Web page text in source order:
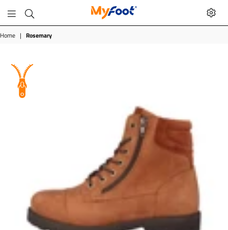
MyFoot
Shop
Home | Rosemary